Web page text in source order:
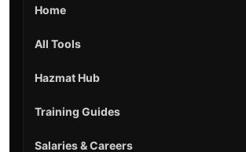
Home
All Tools
Hazmat Hub
Training Guides
Salaries & Careers